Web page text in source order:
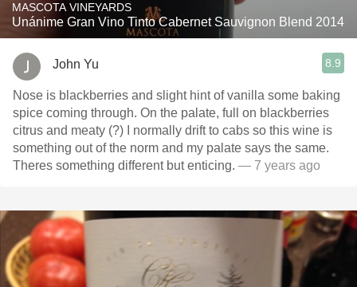
MASCOTA VINEYARDS
Unánime Gran Vino Tinto Cabernet Sauvignon Blend 2014
John Yu 8.9
Nose is blackberries and slight hint of vanilla some baking
spice coming through. On the palate, full on blackberries
citrus and meaty (?) I normally drift to cabs so this wine is
something out of the norm and my palate says the same.
Theres something different but enticing. — 7 years ago